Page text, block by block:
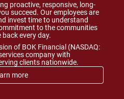
proactive, responsive, long-
succeed. Our employees are
invest time to understand
to the communities
every day.
of BOK Financial (NASDAQ:
company with
clients nationwide.
more